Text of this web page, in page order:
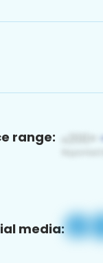
range:
media: